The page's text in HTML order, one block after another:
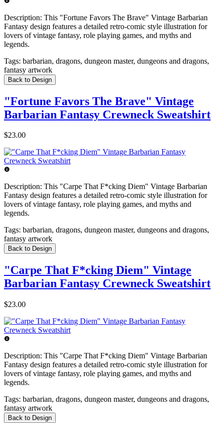
Description: This "Fortune Favors The Brave" Vintage Barbarian
Fantasy design features a detailed retro-comic style illustration for
lovers of vintage fantasy, role playing games, and myths and
legends.
Tags: barbarian, dragons, dungeon master, dungeons and dragons,
fantasy artwork
Back to Design
"Fortune Favors The Brave" Vintage
Barbarian Fantasy Crewneck Sweatshirt
$23.00
Description: This "Carpe That F*cking Diem" Vintage Barbarian
Fantasy design features a detailed retro-comic style illustration for
lovers of vintage fantasy, role playing games, and myths and
legends.
Tags: barbarian, dragons, dungeon master, dungeons and dragons,
fantasy artwork
Back to Design
"Carpe That F*cking Diem" Vintage
Barbarian Fantasy Crewneck Sweatshirt
$23.00
Description: This "Carpe That F*cking Diem" Vintage Barbarian
Fantasy design features a detailed retro-comic style illustration for
lovers of vintage fantasy, role playing games, and myths and
legends.
Tags: barbarian, dragons, dungeon master, dungeons and dragons,
fantasy artwork
Back to Design